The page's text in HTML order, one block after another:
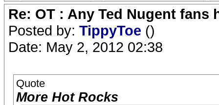
Re: OT : Any Ted Nugent fans
Posted by: TippyToe ()
Date: May 2, 2012 02:38
Quote
More Hot Rocks